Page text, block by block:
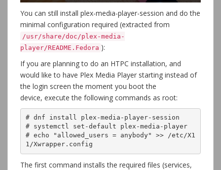
You can still install plex-media-player-session and do the
minimal configuration required (extracted from
/usr/share/doc/plex-media-
player/README.Fedora ):
If you are planning to do an HTPC installation, and
would like to have Plex Media Player starting instead of
the login screen the moment you boot the
device, execute the following commands as root:
# dnf install plex-media-player-session
# systemctl set-default plex-media-player
# echo "allowed_users = anybody" >> /etc/X1
1/Xwrapper.config
The first command installs the required files (services,